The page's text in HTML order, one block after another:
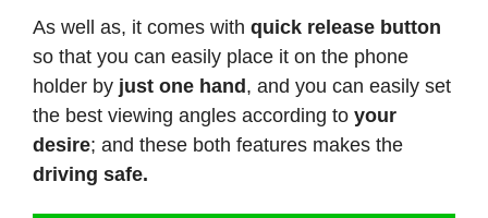
As well as, it comes with quick release button
so that you can easily place it on the phone
holder by just one hand, and you can easily set
the best viewing angles according to your
desire; and these both features makes the
driving safe.